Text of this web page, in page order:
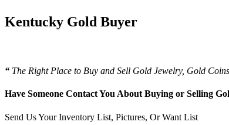
Kentucky Gold Buyer
“ The Right Place to Buy and Sell Gold Jewelry, Gold
Have Someone Contact You About Buying or Selling
Send Us Your Inventory List, Pictures, Or Want List